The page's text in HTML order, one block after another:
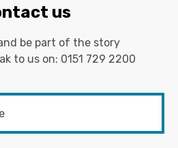
us
be part of the story
to us on: 0151 729 2200